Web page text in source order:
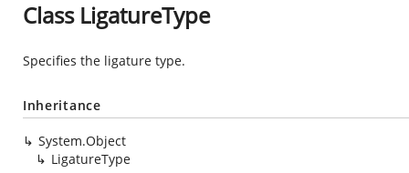
Class LigatureType
Specifies the ligature type.
Inheritance
System.Object
LigatureType